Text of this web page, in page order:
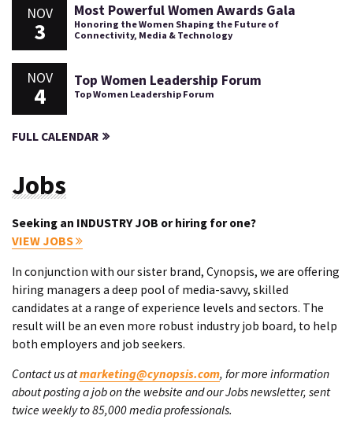
NOV
3
Most Powerful Women Awards Gala
Honoring the Women Shaping the Future of
Connectivity, Media & Technology
NOV
4
Top Women Leadership Forum
Top Women Leadership Forum
FULL CALENDAR
Jobs
Seeking an INDUSTRY JOB or hiring for one?
VIEW JOBS
In conjunction with our sister brand, Cynopsis, we are offering
hiring managers a deep pool of media-savvy, skilled
candidates at a range of experience levels and sectors. The
result will be an even more robust industry job board, to help
both employers and job seekers.
Contact us atmarketing@cynopsis.com, for more information
about posting a job on the website and our Jobs newsletter, sent
twice weekly to 85,000 media professionals.